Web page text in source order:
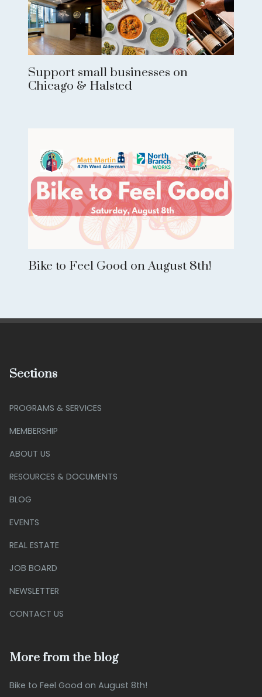
Support small businesses on
Chicago & Halsted
Bike to Feel Good on August 8th!
Sections
PROGRAMS & SERVICES
MEMBERSHIP
ABOUT US
RESOURCES & DOCUMENTS
BLOG
EVENTS
REAL ESTATE
JOB BOARD
NEWSLETTER
CONTACT US
More from the blog
Bike to Feel Good on August 8th!